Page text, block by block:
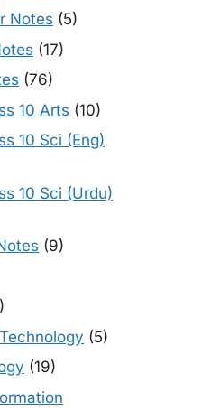
Notes (5)
(17)
(76)
10 Arts (10)
10 Sci (Eng)
10 Sci (Urdu)
(9)
(5)
(19)